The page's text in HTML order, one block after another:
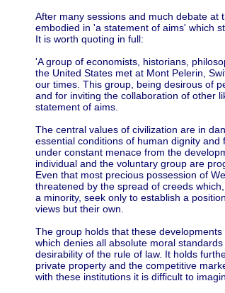
After many sessions and much debate at
embodied in 'a statement of aims' which
It is worth quoting in full:
'A group of economists, historians,
the United States met at Mont Pelerin,
our times. This group, being desirous of
and for inviting the collaboration of other
statement of aims.
The central values of civilization are in
essential conditions of human dignity
under constant menace from the
individual and the voluntary group are
Even that most precious possession of
threatened by the spread of creeds
a minority, seek only to establish a
views but their own.
The group holds that these
which denies all absolute moral
desirability of the rule of law. It holds
private property and the competitive
with these institutions it is difficult to